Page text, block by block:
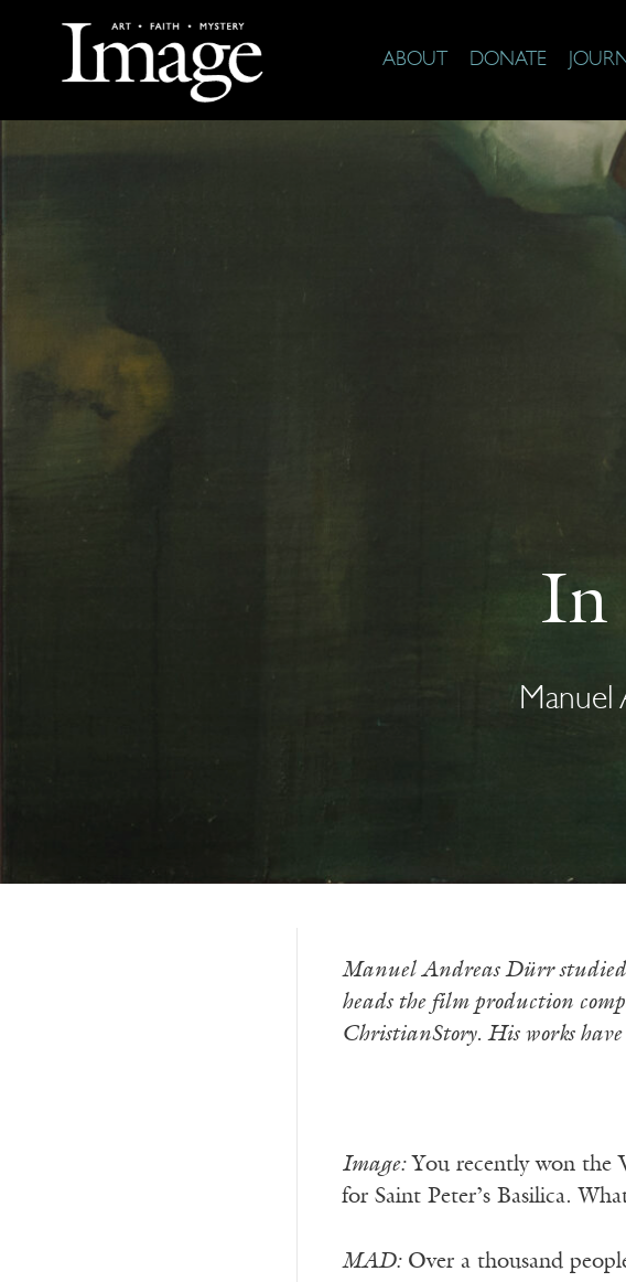
ABOUT DONATE
In
Manuel
Manuel Andreas Dürr studied
heads the film production
ChristianStory. His works
Image:You recently won the
for Saint Peter’s Basilica.
MAD:Over a thousand